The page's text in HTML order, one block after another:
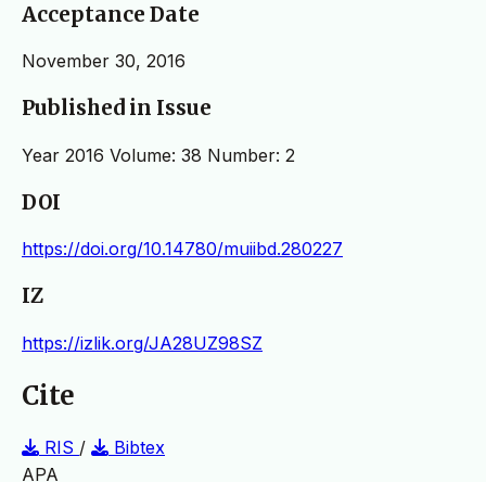
Acceptance Date
November 30, 2016
Published in Issue
Year 2016 Volume: 38 Number: 2
DOI
https://doi.org/10.14780/muiibd.280227
IZ
https://izlik.org/JA28UZ98SZ
Cite
RIS /
Bibtex
APA